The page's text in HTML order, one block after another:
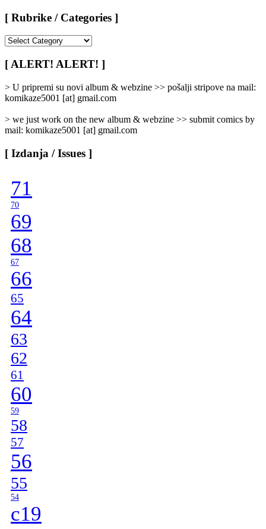
[ Rubrike / Categories ]
/
Categories
[ ALERT! ALERT! ]
> U pripremi su novi album & webzine >> pošalji stripove na mail:
komikaze5001 [at] gmail.com
> we just work on the new album & webzine >> submit comics by
mail: komikaze5001 [at] gmail.com
[ Izdanja / Issues ]
71
70
69
68
67
66
65
64
63
62
61
60
59
58
57
56
55
54
c19